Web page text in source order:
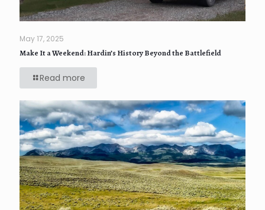
May 17, 2025
Make It a Weekend: Hardin’s History Beyond the Battlefield
Read more